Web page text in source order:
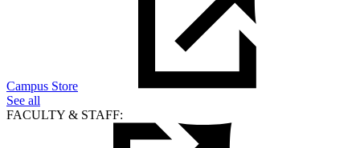
Campus Store
See all
FACULTY & STAFF: